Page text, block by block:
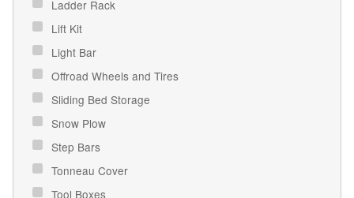
Ladder Rack
Lift Kit
Light Bar
Offroad Wheels and Tires
Sliding Bed Storage
Snow Plow
Step Bars
Tonneau Cover
Tool Boxes